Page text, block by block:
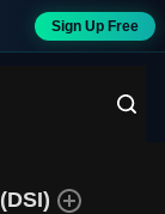
Sign Up Free
(DSI)